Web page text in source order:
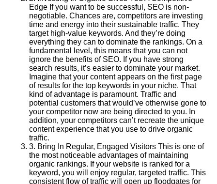
Edge If you want to be successful, SEO is non-
negotiable. Chances are, competitors are investing
time and energy into their sustainable traffic. They
target high-value keywords. And they’re doing
everything they can to dominate the rankings. On a
fundamental level, this means that you can not
ignore the benefits of SEO. If you have strong
search results, it’s easier to dominate your market.
Imagine that your content appears on the first page
of results for the top keywords in your niche. That
kind of advantage is paramount. Traffic and
potential customers that would’ve otherwise gone to
your competitor now are being directed to you. In
addition, your competitors can’t recreate the unique
content experience that you use to drive organic
traffic.
3. Bring In Regular, Engaged Visitors This is one of
the most noticeable advantages of maintaining
organic rankings. If your website is ranked for a
keyword, you will enjoy regular, targeted traffic. This
consistent flow of traffic will open up floodgates for